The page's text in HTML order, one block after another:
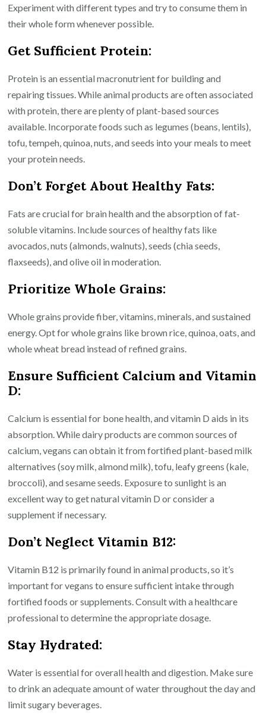
Experiment with different types and try to consume them in
their whole form whenever possible.
Get Sufficient Protein:
Protein is an essential macronutrient for building and
repairing tissues. While animal products are often associated
with protein, there are plenty of plant-based sources
available. Incorporate foods such as legumes (beans, lentils),
tofu, tempeh, quinoa, nuts, and seeds into your meals to meet
your protein needs.
Don’t Forget About Healthy Fats:
Fats are crucial for brain health and the absorption of fat-
soluble vitamins. Include sources of healthy fats like
avocados, nuts (almonds, walnuts), seeds (chia seeds,
flaxseeds), and olive oil in moderation.
Prioritize Whole Grains:
Whole grains provide fiber, vitamins, minerals, and sustained
energy. Opt for whole grains like brown rice, quinoa, oats, and
whole wheat bread instead of refined grains.
Ensure Sufficient Calcium and Vitamin
D:
Calcium is essential for bone health, and vitamin D aids in its
absorption. While dairy products are common sources of
calcium, vegans can obtain it from fortified plant-based milk
alternatives (soy milk, almond milk), tofu, leafy greens (kale,
broccoli), and sesame seeds. Exposure to sunlight is an
excellent way to get natural vitamin D or consider a
supplement if necessary.
Don’t Neglect Vitamin B12:
Vitamin B12 is primarily found in animal products, so it’s
important for vegans to ensure sufficient intake through
fortified foods or supplements. Consult with a healthcare
professional to determine the appropriate dosage.
Stay Hydrated:
Water is essential for overall health and digestion. Make sure
to drink an adequate amount of water throughout the day and
limit sugary beverages.